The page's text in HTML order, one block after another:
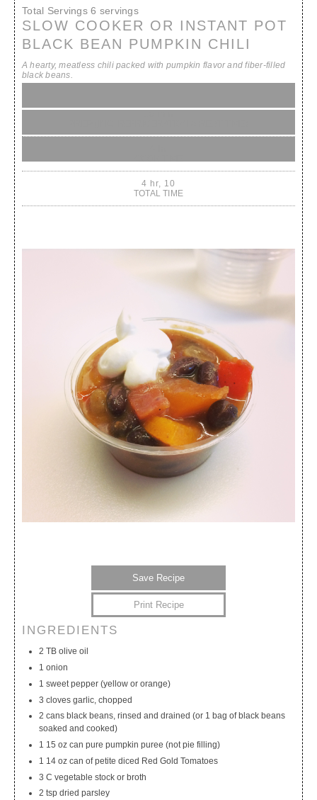
Total Servings6 servings
SLOW COOKER OR INSTANT POT
BLACK BEAN PUMPKIN CHILI
A hearty, meatless chili packed with pumpkin flavor and fiber-filled
black beans.
4 hr, 10
TOTAL TIME
Save Recipe
Print Recipe
INGREDIENTS
2 TB olive oil
1 onion
1 sweet pepper (yellow or orange)
3 cloves garlic, chopped
2 cans black beans, rinsed and drained (or 1 bag of black beans
soaked and cooked)
1 15 oz can pure pumpkin puree (not pie filling)
1 14 oz can of petite diced Red Gold Tomatoes
3 C vegetable stock or broth
2 tsp dried parsley